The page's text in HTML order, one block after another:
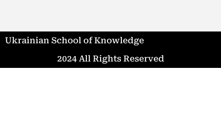
Ukrainian School of Knowledge
2024 All Rights Reserved